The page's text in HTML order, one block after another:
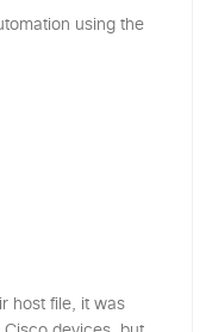
using the
host file, it was